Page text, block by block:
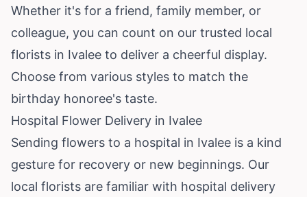
Whether it's for a friend, family member, or
colleague, you can count on our trusted local
florists in Ivalee to deliver a cheerful display.
Choose from various styles to match the
birthday honoree's taste.
Hospital Flower Delivery in Ivalee
Sending flowers to a hospital in Ivalee is a kind
gesture for recovery or new beginnings. Our
local florists are familiar with hospital delivery